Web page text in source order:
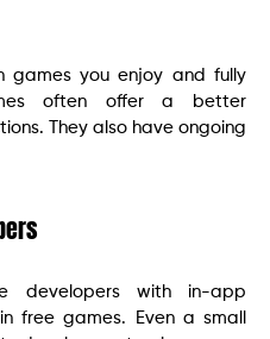
games you enjoy and fully
often offer a better
They also have ongoing
developers with in-app
free games. Even a small